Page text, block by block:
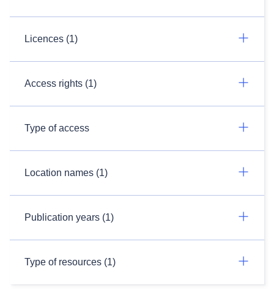
Licences (1)
Access rights (1)
Type of access
Location names (1)
Publication years (1)
Type of resources (1)